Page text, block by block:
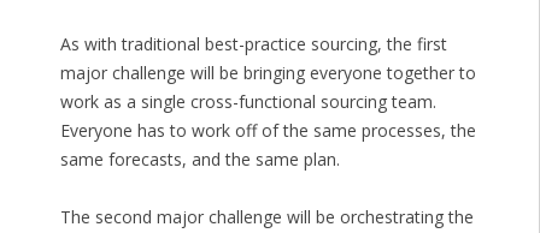
As with traditional best-practice sourcing, the first
major challenge will be bringing everyone together to
work as a single cross-functional sourcing team.
Everyone has to work off of the same processes, the
same forecasts, and the same plan.
The second major challenge will be orchestrating the